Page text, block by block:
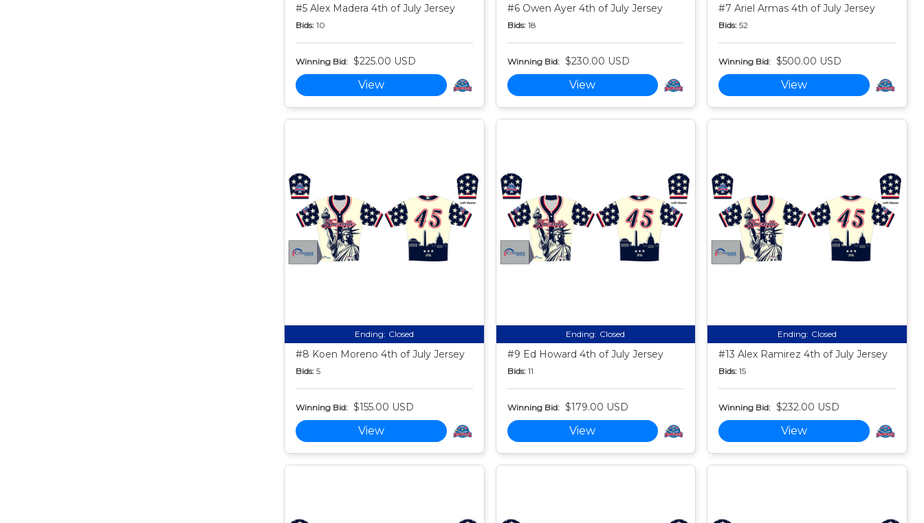
#5 Alex Madera 4th of July Jersey
Bids: 10
Winning Bid: $225.00 USD
View
#6 Owen Ayer 4th of July Jersey
Bids: 18
Winning Bid: $230.00 USD
View
#7 Ariel Armas 4th of July Jersey
Bids: 52
Winning Bid: $500.00 USD
View
Ending: Closed
#8 Koen Moreno 4th of July Jersey
Bids: 5
Winning Bid: $155.00 USD
View
Ending: Closed
#9 Ed Howard 4th of July Jersey
Bids: 11
Winning Bid: $179.00 USD
View
Ending: Closed
#13 Alex Ramirez 4th of July Jersey
Bids: 15
Winning Bid: $232.00 USD
View